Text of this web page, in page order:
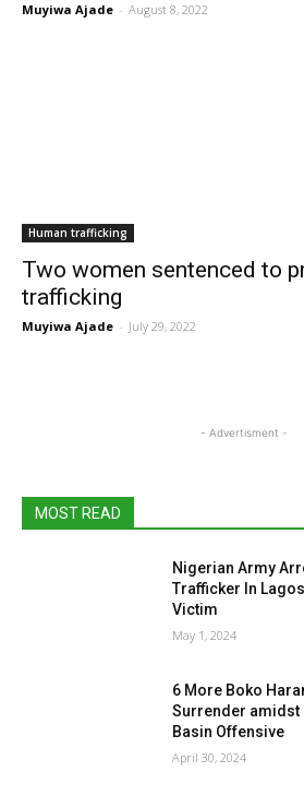
Muyiwa Ajade - August 8, 2022
Human trafficking
Two women sentenced to
trafficking
Muyiwa Ajade - July 29, 2022
- Advertisment -
MOST READ
Nigerian Army
Trafficker In
Victim
May 1, 2024
6 More Boko
Surrender amidst
Basin Offensive
April 30, 2024